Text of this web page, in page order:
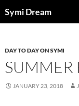
toSymi Dream
DAY TO DAY ON SYMI
SUMMER
JANUARY 23, 2018